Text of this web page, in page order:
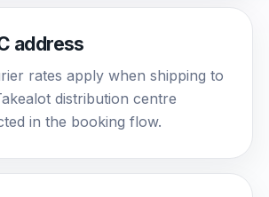
address
rates apply when shipping to
distribution centre
in the booking flow.